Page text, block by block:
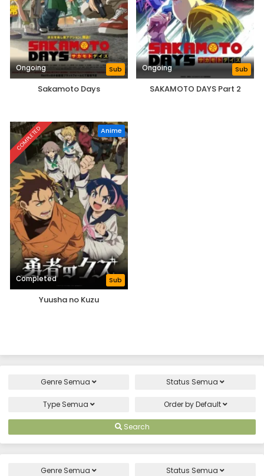
Ongoing Sub
Sakamoto Days
Ongoing Sub
SAKAMOTO DAYS Part 2
COMPLETED Anime
Completed Sub
Yuusha no Kuzu
Genre Semua Status Semua
Type Semua Order byDefault
Search
Genre Semua Status Semua